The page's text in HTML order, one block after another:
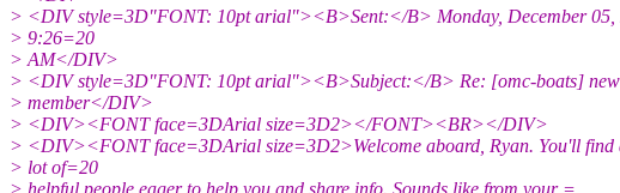
> <DIV style=3D"FONT: 10pt arial"><B>Sent:</B> Monday, December 05,
> 9:26=20
> AM</DIV>
> <DIV style=3D"FONT: 10pt arial"><B>Subject:</B> Re: [omc-boats]
> member</DIV>
> <DIV><FONT face=3DArial size=3D2></FONT><BR></DIV>
> <DIV><FONT face=3DArial size=3D2>Welcome aboard, Ryan. You'll find
> lot of=20
> helpful people eager to help you and share info. Sounds like from your =